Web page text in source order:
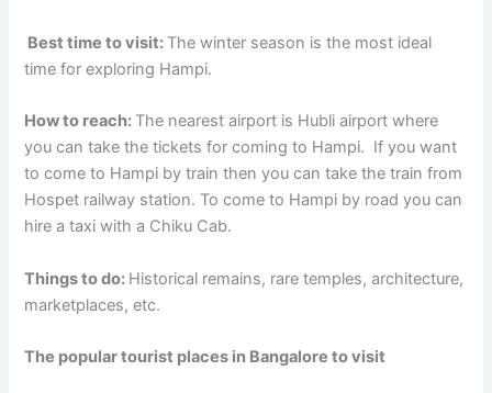
Best time to visit: The winter season is the most ideal
time for exploring Hampi.
How to reach: The nearest airport is Hubli airport where
you can take the tickets for coming to Hampi. If you want
to come to Hampi by train then you can take the train from
Hospet railway station. To come to Hampi by road you can
hire a taxi with a Chiku Cab.
Things to do: Historical remains, rare temples, architecture,
marketplaces, etc.
The popular tourist places in Bangalore to visit